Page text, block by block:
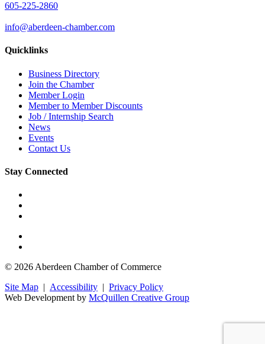
605-225-2860
info@aberdeen-chamber.com
Quicklinks
Business Directory
Join the Chamber
Member Login
Member to Member Discounts
Job / Internship Search
News
Events
Contact Us
Stay Connected
© 2026 Aberdeen Chamber of Commerce
Site Map | Accessibility | Privacy Policy
Web Development by McQuillen Creative Group